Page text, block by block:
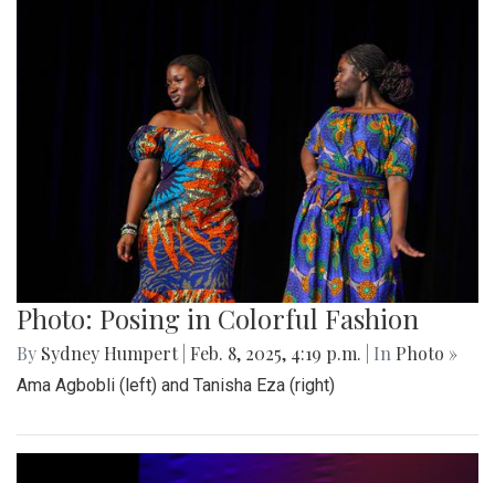
Photo: Posing in Colorful Fashion
By Sydney Humpert Feb. 8, 2025, 4:19 p.m. | In Photo »
Ama Agbobli (left) and Tanisha Eza (right)